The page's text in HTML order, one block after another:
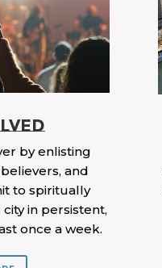
by enlisting
and
to spiritually
in persistent,
once a week.